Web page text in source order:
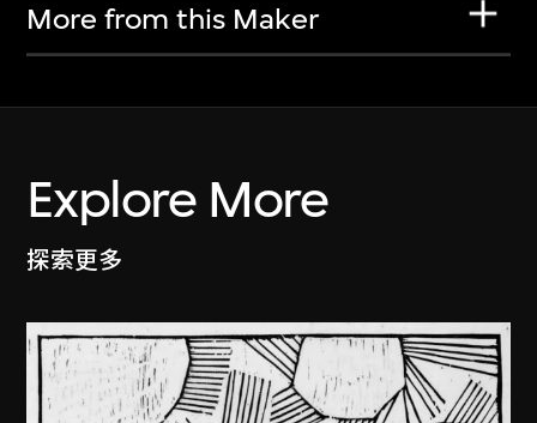
More from this Maker
Explore More
探索更多